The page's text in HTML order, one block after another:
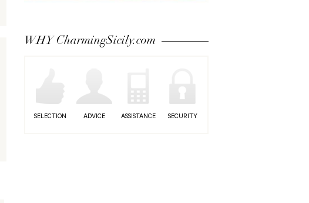
WHY CharmingSicily.com
SELECTION ADVICE ASSISTANCE SECURITY